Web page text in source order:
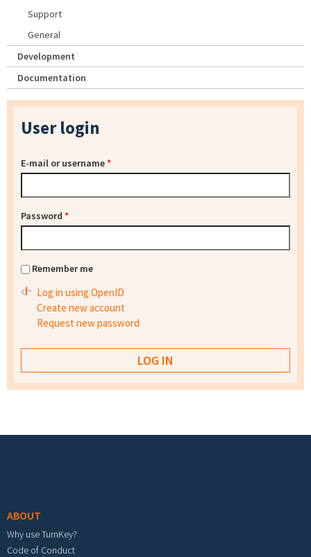
Support
General
Development
Documentation
User login
E-mail or username*
Password *
Remember me
Log in using OpenID
Create new account
Request new password
ABOUT
Why use TurnKey?
Code of Conduct